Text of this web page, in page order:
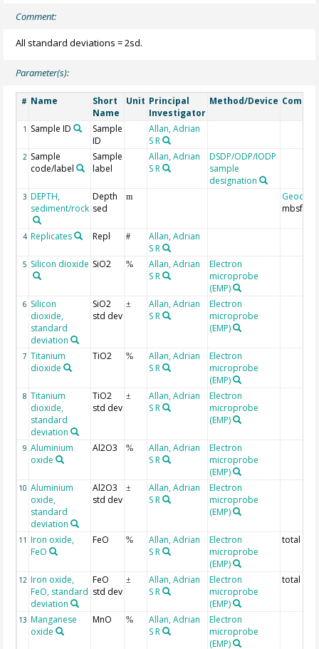
Comment:
All standard deviations = 2sd.
Parameter(s):
# Name
Short
Name
Unit Principal
Investigator
Method/Device
1 Sample ID
Sample
ID
Allan, Adrian
S R
2 Sample
code/label
Sample
label
Allan, Adrian
S R
DSDP/ODP/IODP
sample
designation
3 DEPTH,
sediment/rock
Depth
sed
m
mbsf
4 Replicates Repl #
Allan, Adrian
S R
5 Silicon dioxide SiO2 %
Allan, Adrian
S R
Electron
microprobe
(EMP)
6 Silicon
dioxide,
standard
deviation
SiO2
std dev
±
Allan, Adrian
S R
Electron
microprobe
(EMP)
7 Titanium
dioxide
TiO2 %
Allan, Adrian
S R
Electron
microprobe
(EMP)
8 Titanium
dioxide,
standard
deviation
TiO2
std dev
±
Allan, Adrian
S R
Electron
microprobe
(EMP)
9 Aluminium
oxide
Al2O3 %
Allan, Adrian
S R
Electron
microprobe
(EMP)
10 Aluminium
oxide,
standard
deviation
Al2O3
std dev
±
Allan, Adrian
S R
Electron
microprobe
(EMP)
11 Iron oxide,
FeO
FeO %
Allan, Adrian
S R
Electron
microprobe
(EMP)
total Fe
12 Iron oxide,
FeO, standard
deviation
FeO
std dev
±
Allan, Adrian
S R
Electron
microprobe
(EMP)
total Fe
13 Manganese
oxide
MnO %
Allan, Adrian
S R
Electron
microprobe
(EMP)